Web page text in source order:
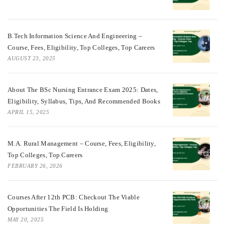
B.Tech Information Science And Engineering –
Course, Fees, Eligibility, Top Colleges, Top Careers
AUGUST 23, 2025
About The BSc Nursing Entrance Exam 2025: Dates,
Eligibility, Syllabus, Tips, And Recommended Books
APRIL 15, 2025
M.A. Rural Management – Course, Fees, Eligibility,
Top Colleges, Top Careers
FEBRUARY 26, 2026
Courses After 12th PCB: Checkout The Viable
Opportunities The Field Is Holding
MAY 20, 2025